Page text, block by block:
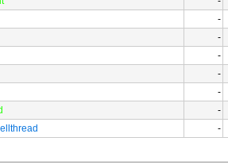
-
-
-
-
-
-
-